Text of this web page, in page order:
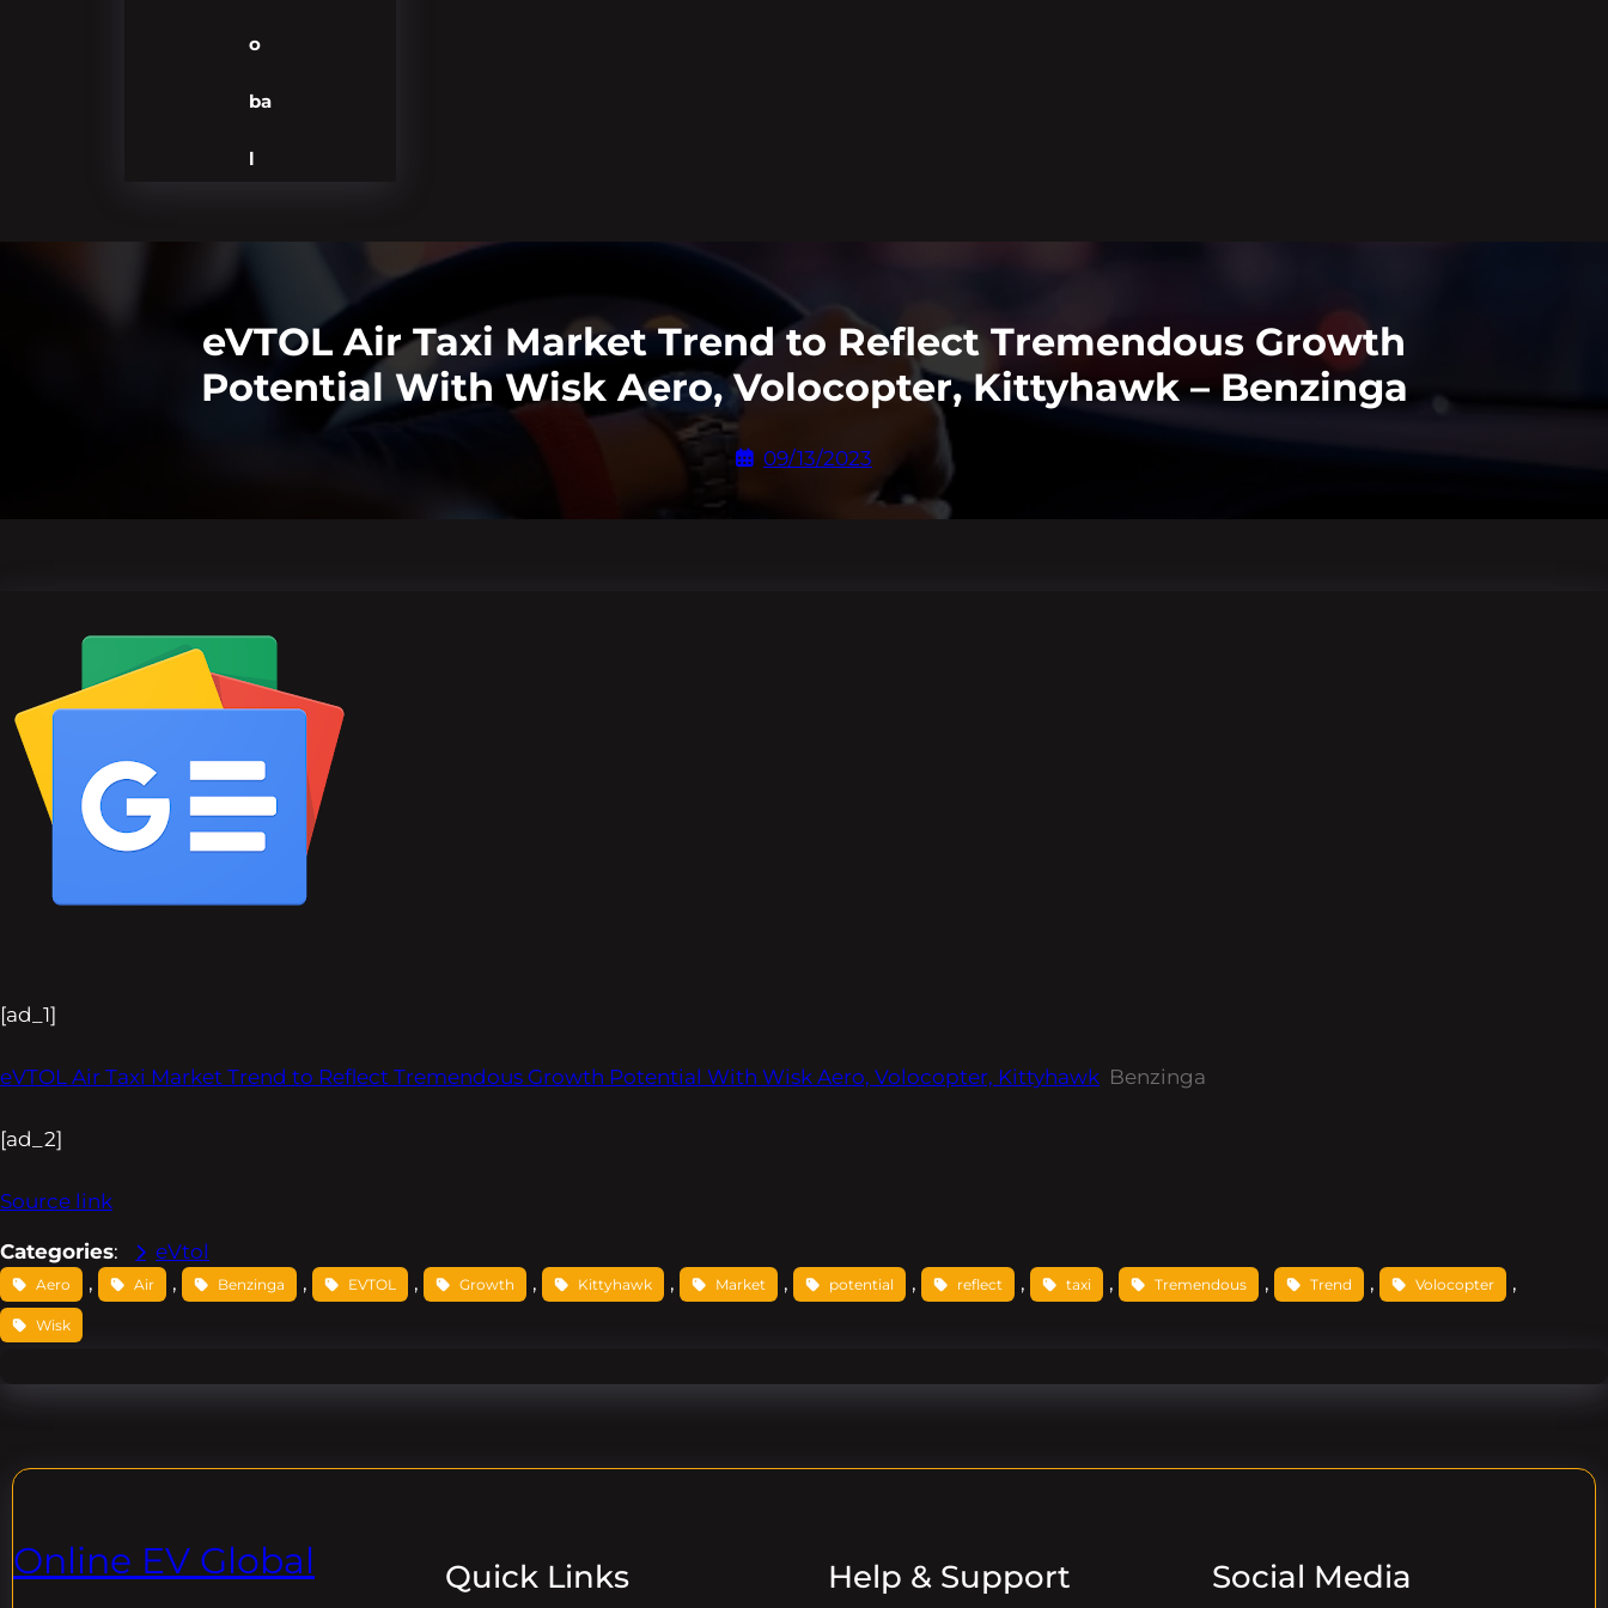
o
ba
l
eVTOL Air Taxi Market Trend to Reflect Tremendous Growth
Potential With Wisk Aero, Volocopter, Kittyhawk – Benzinga
09/13/2023
[ad_1]
eVTOL Air Taxi Market Trend to Reflect Tremendous Growth Potential With Wisk Aero, Volocopter, Kittyhawk Benzinga
[ad_2]
Source link
Categories: eVtol
Aero , Air , Benzinga , EVTOL , Growth , Kittyhawk , Market , potential , reflect , taxi , Tremendous , Trend , Volocopter ,
Wisk
Online EV Global Quick Links Help & Support Social Media